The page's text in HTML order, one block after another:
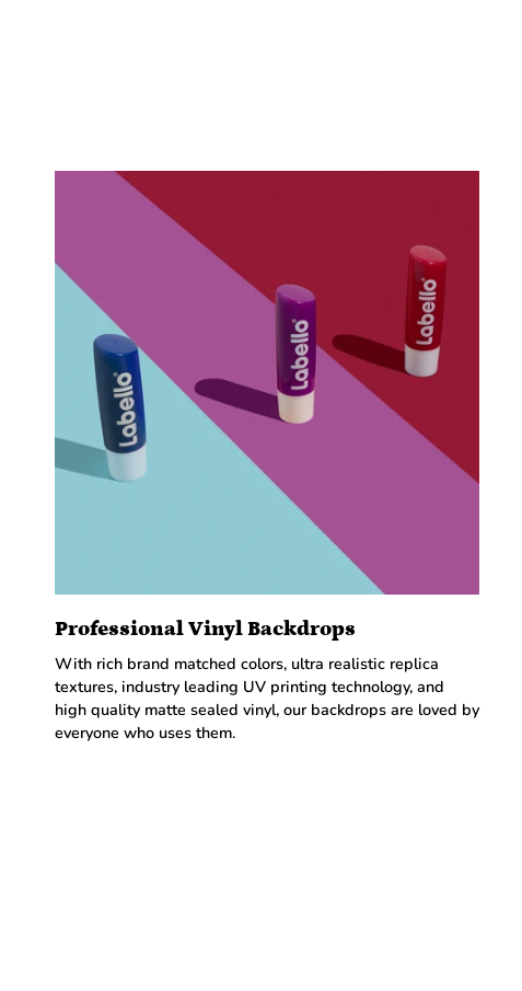
Professional Vinyl Backdrops
With rich brand matched colors, ultra realistic replica
textures, industry leading UV printing technology, and
high quality matte sealed vinyl, our backdrops are loved by
everyone who uses them.